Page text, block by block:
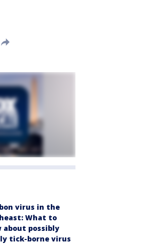
virus in the
What to
about possibly
tick-borne virus